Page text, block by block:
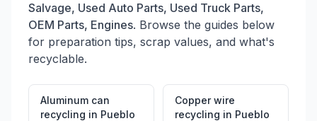
Salvage, Used Auto Parts, Used Truck Parts,
OEM Parts, Engines. Browse the guides below
for preparation tips, scrap values, and what's
recyclable.
Aluminum can
recycling in Pueblo
Copper wire
recycling in Pueblo